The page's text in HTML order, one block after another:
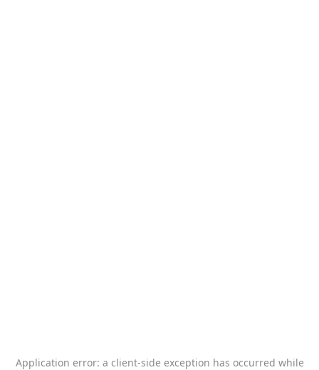
Application error: a client-side exception has occurred while